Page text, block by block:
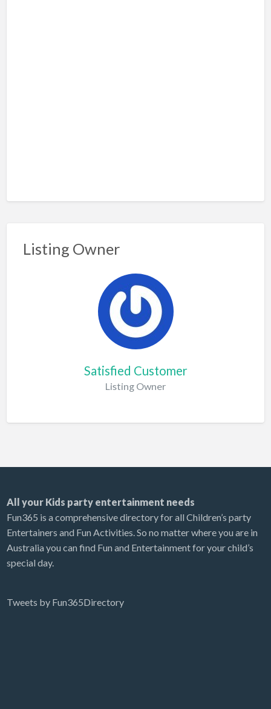
Listing Owner
Satisfied Customer
Listing Owner
All your Kids party entertainment needs
Fun365 is a comprehensive directory for all Children’s party
Entertainers and Fun Activities. So no matter where you are in
Australia you can find Fun and Entertainment for your child’s
special day.
Tweets by Fun365Directory